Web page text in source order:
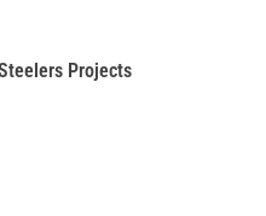
Projects